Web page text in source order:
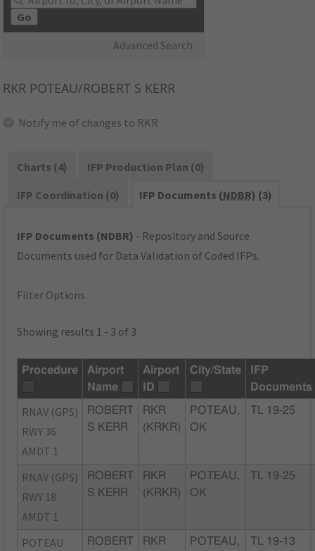
Go
Advanced Search
RKR POTEAU/ROBERT S KERR
Notify me of changes to RKR
Charts (4)
IFP Production Plan (0)
IFP Coordination (0)
IFP Documents (NDBR) (3)
IFP Documents (NDBR) - Repository and Source
Documents used for Data Validation of Coded IFPs.
Filter Options
Showing results 1 - 3 of 3
Procedure
Airport
Name
Airport
ID
City/State
IFP
Documents
RNAV (GPS)
RWY 36
AMDT 1
ROBERT
S KERR
RKR
(KRKR)
POTEAU,
OK
TL 19-25
RNAV (GPS)
RWY 18
AMDT 1
ROBERT
S KERR
RKR
(KRKR)
POTEAU,
OK
TL 19-25
POTEAU
ROBERT
RKR
POTEAU,
TL 19-13